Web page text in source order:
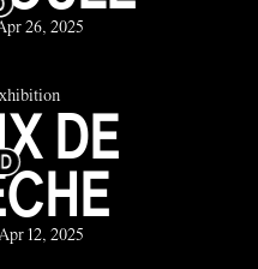
26, 2025
DE
12, 2025